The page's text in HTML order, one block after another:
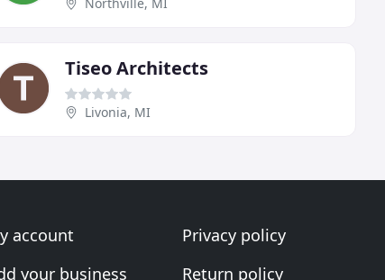
Tiseo Architects
Livonia, MI
account
your business
Privacy policy
Return policy